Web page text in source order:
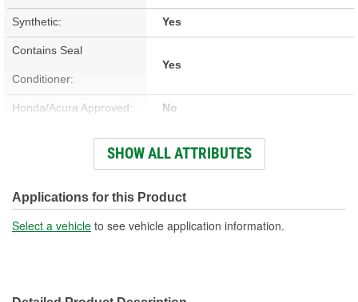
Synthetic: Yes
Contains Seal
Conditioner:
Yes
Honda/Acura Approved: No
Purple
Container Type: Bottle
Container Size: 12 Ounce
SHOW ALL ATTRIBUTES
Applications for this Product
Select a vehicle to see vehicle application information.